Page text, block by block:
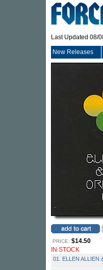
Last Updated 08/
New Releases
PRICE: $14.50
IN STOCK
01. ELLEN ALLIEN